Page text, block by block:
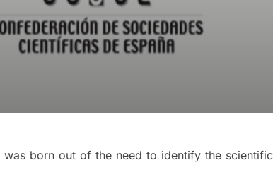
was born out of the need to identify the